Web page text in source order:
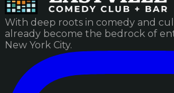
With deep roots in comedy and
already become the bedrock of
New York City.